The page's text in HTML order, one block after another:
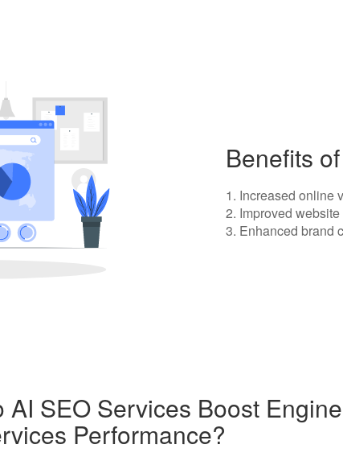
Benefits
1. Increased online
2. Improved
3. Enhanced brand
AI SEO Services Boost Engine
Performance?